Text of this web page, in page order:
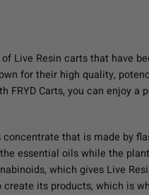
of Live Resin carts that have
for their high quality,
FRYD Carts, you can enjoy
that is made by
essential oils while the
which gives Live
create its products, which is